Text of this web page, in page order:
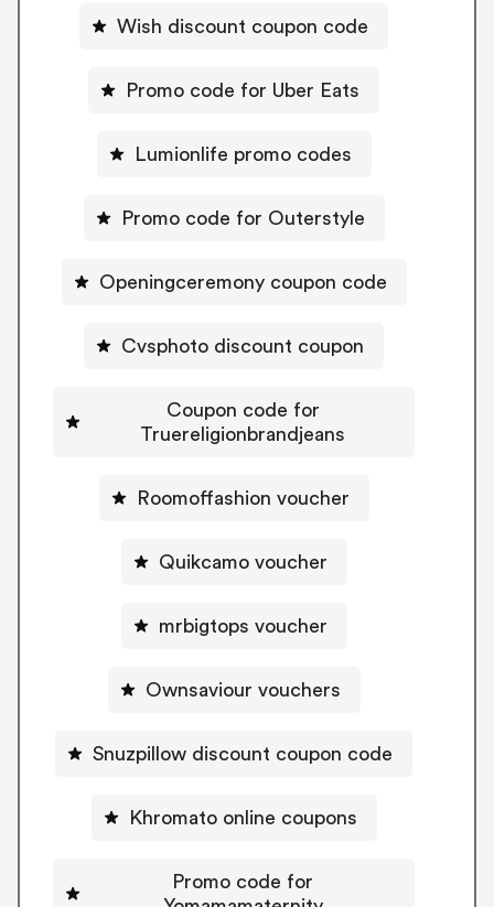
Wish discount coupon code
Promo code for Uber Eats
Lumionlife promo codes
Promo code for Outerstyle
Openingceremony coupon code
Cvsphoto discount coupon
Coupon code for
Truereligionbrandjeans
Roomoffashion voucher
Quikcamo voucher
mrbigtops voucher
Ownsaviour vouchers
Snuzpillow discount coupon code
Khromato online coupons
Promo code for